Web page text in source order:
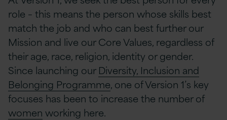
role – this means the person whose skills best
match the job and who can best further our
Mission and live our Core Values, regardless of
their age, race, religion, identity or gender.
Since launching our Diversity, Inclusion and
Belonging Programme, one of Version 1’s key
focuses has been to increase the number of
women working here.